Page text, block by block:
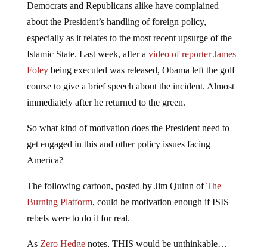
about the President’s handling of foreign policy,
especially as it relates to the most recent upsurge of the
Islamic State. Last week, after avideo of reporter James
Foleybeing executed was released, Obama left the golf
course to give a brief speech about the incident. Almost
immediately after he returned to the green.
get engaged in this and other policy issues facing
America?
Burning Platform, could be motivation enough if ISIS
rebels were to do it for real.